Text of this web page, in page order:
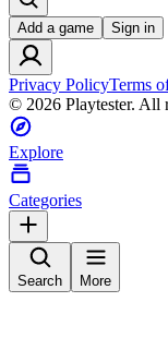
Add a game Sign in
Privacy PolicyTerms
© 2026 Playtester. All
Explore
Categories
Search More